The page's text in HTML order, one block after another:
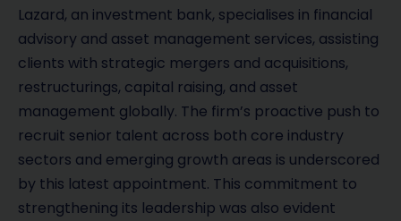
Lazard, an investment bank, specialises in financial
advisory and asset management services, assisting
clients with strategic mergers and acquisitions,
restructurings, capital raising, and asset
management globally. The firm’s proactive push to
recruit senior talent across both core industry
sectors and emerging growth areas is underscored
by this latest appointment. This commitment to
strengthening its leadership was also evident